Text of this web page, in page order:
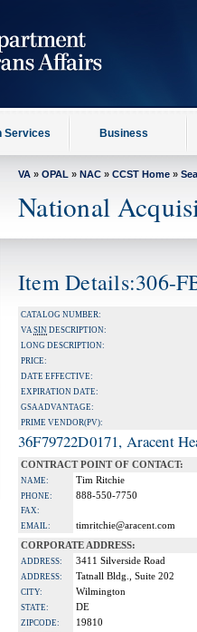
Services Business
VA » OPAL » NAC » CCST Home »
National
Item Details:306-
CATALOG NUMBER:
VASIN DESCRIPTION:
LONG DESCRIPTION:
PRICE:
DATE EFFECTIVE:
EXPIRATION DATE:
GSA ADVANTAGE:
PRIME VENDOR(PV):
36F79722D0171, Aracent
CONTRACT POINT OF CONTACT:
NAME: Tim Ritchie
PHONE: 888-550-7750
FAX:
EMAIL:
timritchie@aracent.com
CORPORATE ADDRESS:
ADDRESS: 3411 Silverside Road
ADDRESS: Tatnall Bldg., Suite 202
CITY: Wilmington
STATE: DE
ZIPCODE: 19810